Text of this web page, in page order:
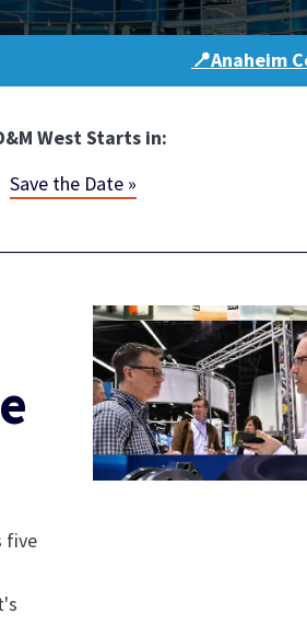
📍Anaheim
West Starts in:
Save the Date »
five